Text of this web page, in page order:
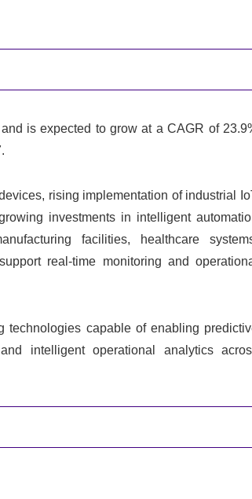
is expected to grow at a CAGR of
rising implementation of industrial
investments in intelligent
facilities, healthcare
real-time monitoring and
technologies capable of enabling
intelligent operational analytics